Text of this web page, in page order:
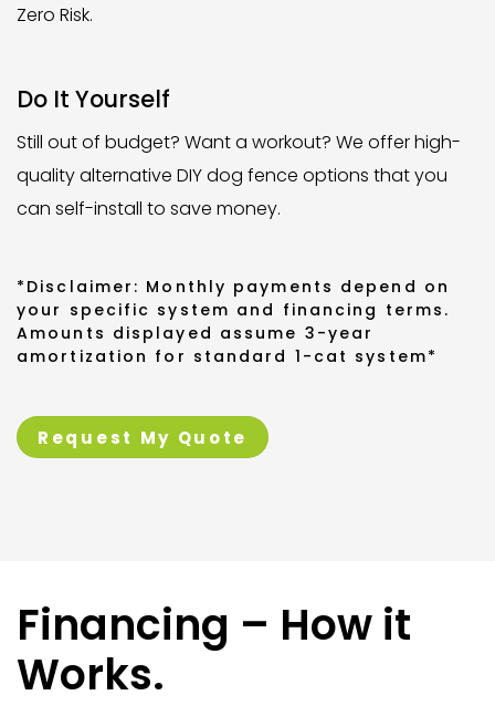
Zero Risk.
Do It Yourself
Still out of budget? Want a workout? We offer high-
quality alternative DIY dog fence options that you
can self-install to save money.
*Disclaimer: Monthly payments depend on
your specific system and financing terms.
Amounts displayed assume 3-year
amortization for standard 1-cat system*
Request My Quote
Financing – How it
Works.